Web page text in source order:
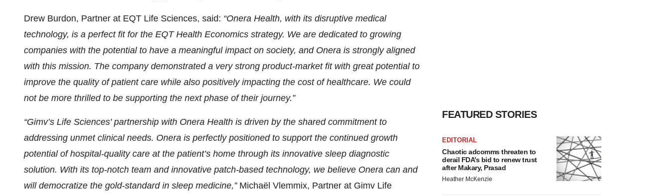
Drew Burdon, Partner at EQT Life Sciences, said: “Onera Health, with its disruptive medical
technology, is a perfect fit for the EQT Health Economics strategy. We are dedicated to growing
companies with the potential to have a meaningful impact on society, and Onera is strongly aligned
with this mission. The company demonstrated a very strong product-market fit with great potential to
improve the quality of patient care while also positively impacting the cost of healthcare. We could
not be more thrilled to be supporting the next phase of their journey.”
“Gimv’s Life Sciences' partnership with Onera Health is driven by the shared commitment to
addressing unmet clinical needs. Onera is perfectly positioned to support the continued growth
potential of hospital-quality care at the patient’s home through its innovative sleep diagnostic
solution. With its top-notch team and innovative patch-based technology, we believe Onera can and
will democratize the gold-standard in sleep medicine,” Michaël Vlemmix, Partner at Gimv Life
FEATURED STORIES
EDITORIAL
Chaotic adcomms threaten to
derail FDA’s bid to renew trust
after Makary, Prasad
Heather McKenzie